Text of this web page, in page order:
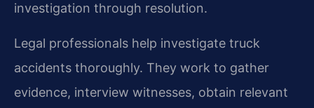
investigation through resolution.
Legal professionals help investigate truck
accidents thoroughly. They work to gather
evidence, interview witnesses, obtain relevant